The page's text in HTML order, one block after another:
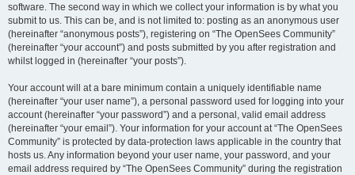
software. The second way in which we collect your information is by what you
submit to us. This can be, and is not limited to: posting as an anonymous user
(hereinafter “anonymous posts”), registering on “The OpenSees Community”
(hereinafter “your account”) and posts submitted by you after registration and
whilst logged in (hereinafter “your posts”).
Your account will at a bare minimum contain a uniquely identifiable name
(hereinafter “your user name”), a personal password used for logging into your
account (hereinafter “your password”) and a personal, valid email address
(hereinafter “your email”). Your information for your account at “The OpenSees
Community” is protected by data-protection laws applicable in the country that
hosts us. Any information beyond your user name, your password, and your
email address required by “The OpenSees Community” during the registration